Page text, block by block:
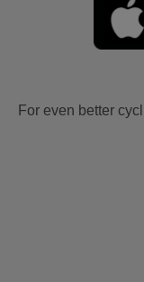
For even better